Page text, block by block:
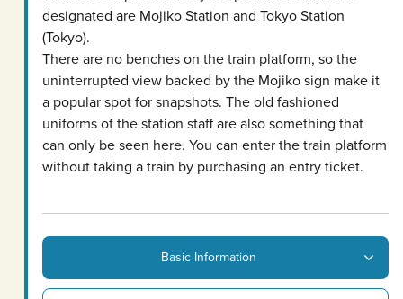
designated are Mojiko Station and Tokyo Station
(Tokyo).
There are no benches on the train platform, so the
uninterrupted view backed by the Mojiko sign make it
a popular spot for snapshots. The old fashioned
uniforms of the station staff are also something that
can only be seen here. You can enter the train platform
without taking a train by purchasing an entry ticket.
Basic Information